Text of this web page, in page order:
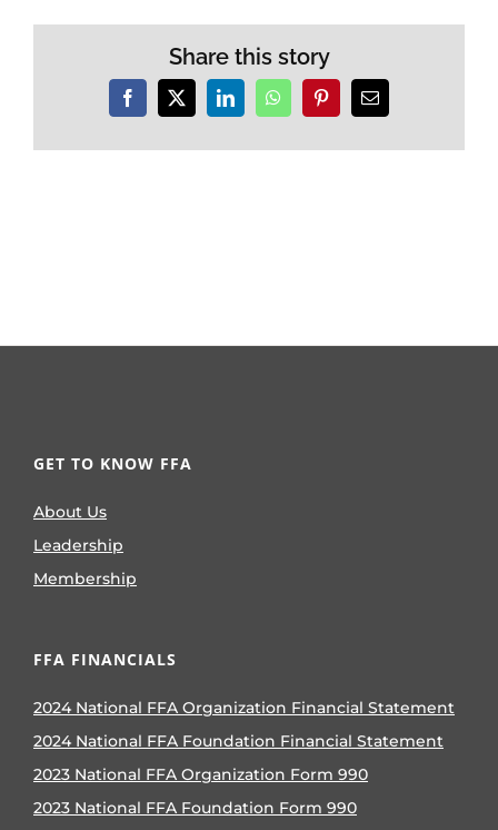
Share this story
Facebook
X LinkedInWhatsAppPinterestEmail
GET TO KNOW FFA
About Us
Leadership
Membership
FFA FINANCIALS
2024 National FFA Organization Financial Statement
2024 National FFA Foundation Financial Statement
2023 National FFA Organization Form 990
2023 National FFA Foundation Form 990